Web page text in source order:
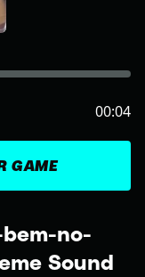
no-
Sound
GAME
00:04